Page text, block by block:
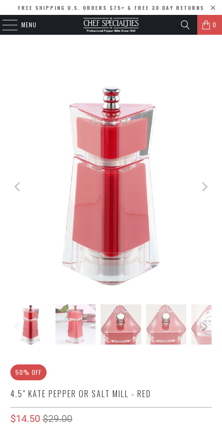
FREE SHIPPING U.S. ORDERS $75+ & FREE 30 DAY RETURNS
MENU 0
50% OFF
4.5" KATE PEPPER OR SALT MILL - RED
$29.00
$14.50